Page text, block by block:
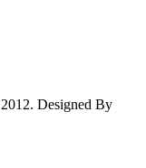
Designed By